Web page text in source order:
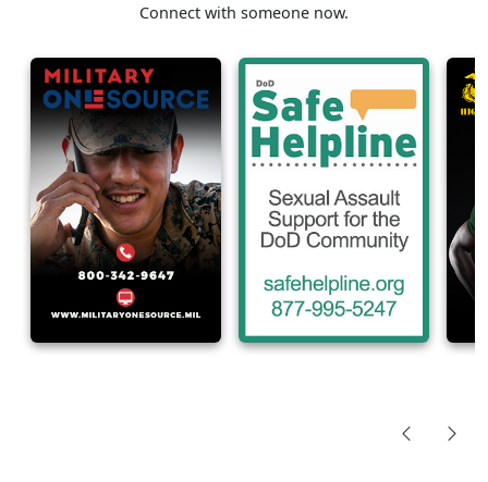
Connect with someone now.